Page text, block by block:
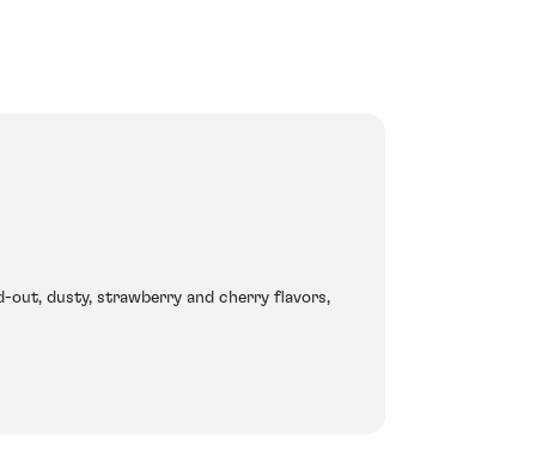
out, dusty, strawberry and cherry flavors,